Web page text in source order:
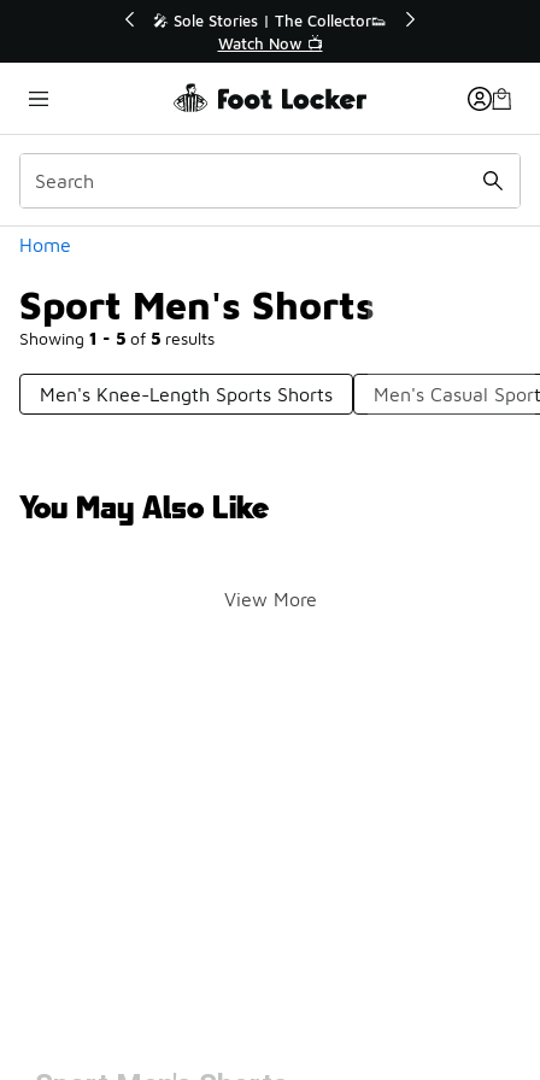
💥 Up to 40% Off Sale Extended🔥
Shop the Sale 💣
Home
Sport Men's Shorts
Showing 1 - 5 of 5 results
Categories
Men's Knee-Length Sports Shorts Men's Casual
You May Also Like
View More